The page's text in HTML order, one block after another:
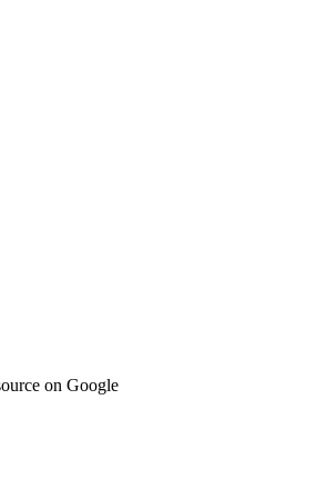
on Google